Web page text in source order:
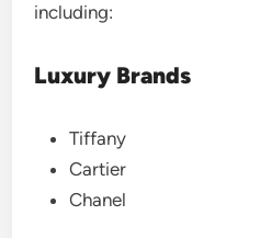
including:
Luxury Brands
Tiffany
Cartier
Chanel